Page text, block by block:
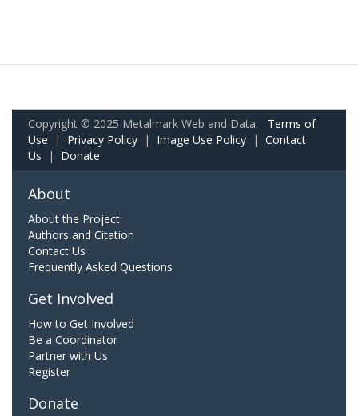
Copyright © 2025 Metalmark Web and Data. Terms of
Use | Privacy Policy | Image Use Policy | Contact
Us | Donate
About
About the Project
Authors and Citation
Contact Us
Frequently Asked Questions
Get Involved
How to Get Involved
Be a Coordinator
Partner with Us
Register
Donate